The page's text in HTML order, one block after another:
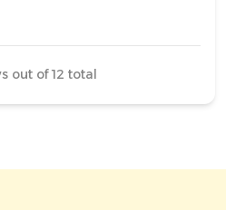
out of 12 total